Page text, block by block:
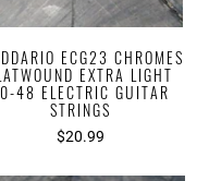
ECG23 CHROMES
EXTRA LIGHT
48 ELECTRIC GUITAR
STRINGS
$20.99